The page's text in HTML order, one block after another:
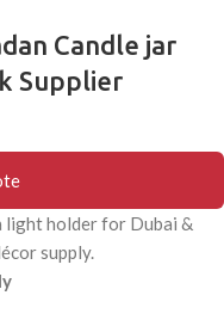
Candle jar
Supplier
light holder for Dubai &
supply.